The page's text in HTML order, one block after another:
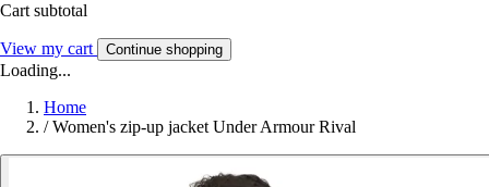
Cart subtotal
View my cart Continue shopping
Loading...
Home
/ Women's zip-up jacket Under Armour Rival